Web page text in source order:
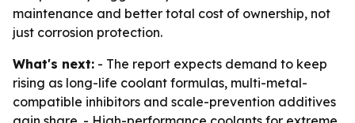
maintenance and better total cost of ownership, not
just corrosion protection.
What's next: - The report expects demand to keep
rising as long-life coolant formulas, multi-metal-
compatible inhibitors and scale-prevention additives